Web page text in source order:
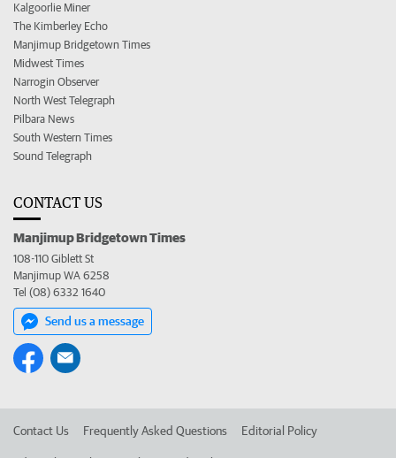
Kalgoorlie Miner
The Kimberley Echo
Manjimup Bridgetown Times
Midwest Times
Narrogin Observer
North West Telegraph
Pilbara News
South Western Times
Sound Telegraph
CONTACT US
Manjimup Bridgetown Times
108-110 Giblett St
Manjimup WA 6258
Tel (08) 6332 1640
Send us a message
Contact Us Frequently Asked Questions Editorial Policy